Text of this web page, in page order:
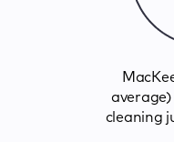
average)
cleaning